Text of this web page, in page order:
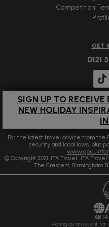
Competition
GET
0121
SIGN UP TO RECEIVE
NEW HOLIDAY
For the latest travel advice from the
security and local laws, plus
www.gov.uk/
© Copyright 2021 JTA Travel. JTA
The Crescent, Birmingham
Acting as an agent